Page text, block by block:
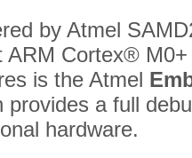
by Atmel
ARM Cortex®
is the Atmel
provides a full
hardware.